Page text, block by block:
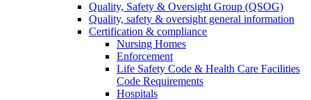
Quality, Safety & Oversight Group (QSOG)
Quality, safety & oversight general information
Certification & compliance
Nursing Homes
Enforcement
Life Safety Code & Health Care Facilities
Code Requirements
Hospitals